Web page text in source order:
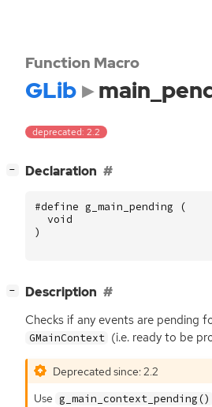
Function Macro
GLib
deprecated: 2.2
− Declaration
#define g_main_pending (
void
)
− Description
Checks if any events are pending
GMainContext (i.e. ready to be
Deprecated since: 2.2
Use g_main_context_pending()